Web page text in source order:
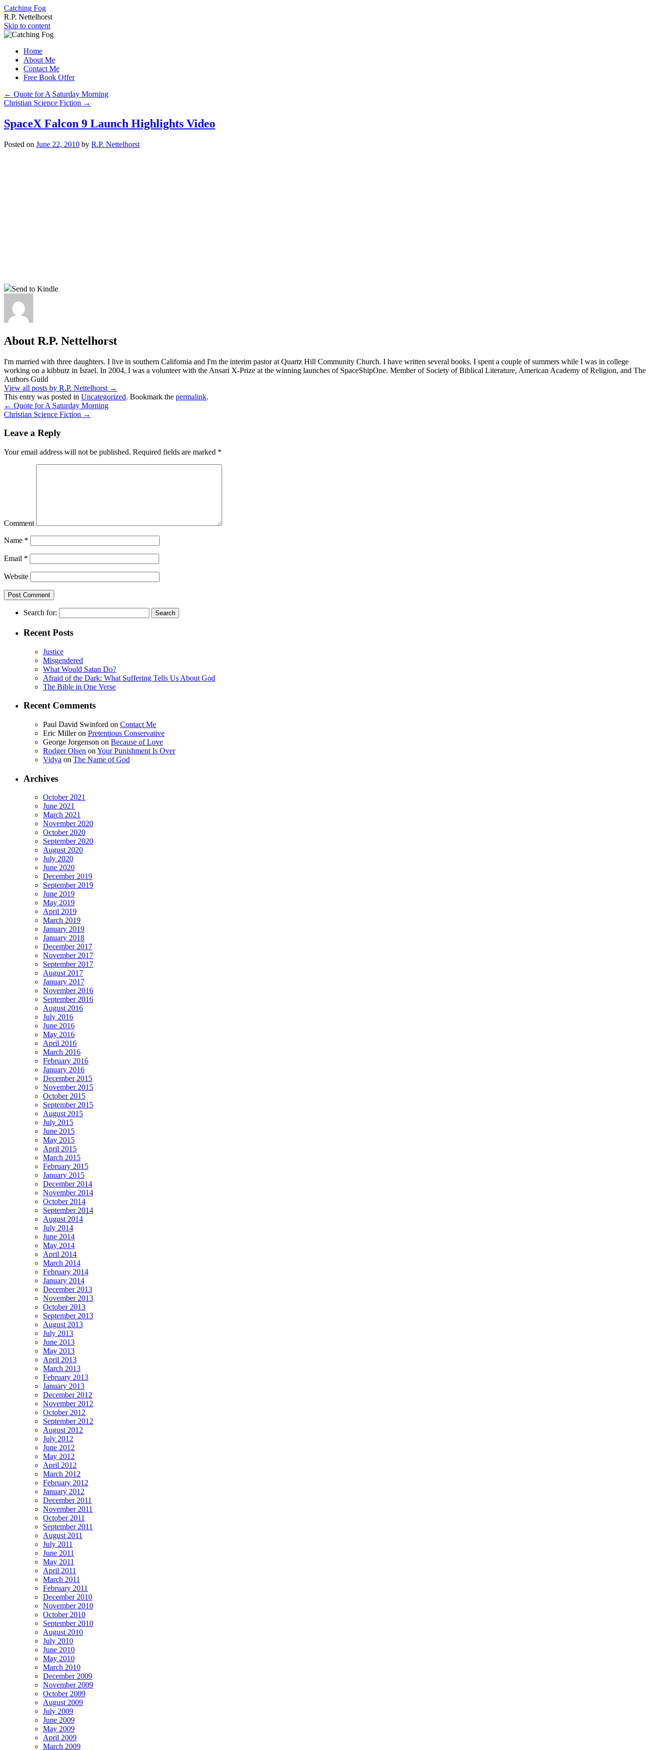
Catching Fog
R.P. Nettelhorst
Skip to content
Home
About Me
Contact Me
Free Book Offer
← Quote for A Saturday Morning
Christian Science Fiction →
SpaceX Falcon 9 Launch Highlights Video
Posted on June 22, 2010 by R.P. Nettelhorst
Send to Kindle
About R.P. Nettelhorst
I'm married with three daughters. I live in southern California and I'm the interim pastor at Quartz Hill Community Church. I have written several books. I spent a couple of summers while I was in college
working on a kibbutz in Israel. In 2004, I was a volunteer with the Ansari X-Prize at the winning launches of SpaceShipOne. Member of Society of Biblical Literature, American Academy of Religion, and The
Authors Guild
View all posts by R.P. Nettelhorst →
This entry was posted in Uncategorized. Bookmark the permalink.
← Quote for A Saturday Morning
Christian Science Fiction →
Leave a Reply
Your email address will not be published. Required fields are marked *
Comment
Name *
Email *
Website
Search for:
Recent Posts
Justice
Misgendered
What Would Satan Do?
Afraid of the Dark: What Suffering Tells Us About God
The Bible in One Verse
Recent Comments
Paul David Swinford on Contact Me
Eric Milleron Pretentious Conservative
George Jorgenson on Because of Love
Rodger Olsen on Your Punishment Is Over
Vidya on The Name of God
Archives
October 2021
June 2021
March 2021
November 2020
October 2020
September 2020
August 2020
July 2020
June 2020
December 2019
September 2019
June 2019
May 2019
April 2019
March 2019
January 2019
January 2018
December 2017
November 2017
September 2017
August 2017
January 2017
November 2016
September 2016
August 2016
July 2016
June 2016
May 2016
April 2016
March 2016
February 2016
January 2016
December 2015
November 2015
October 2015
September 2015
August 2015
July 2015
June 2015
May 2015
April 2015
March 2015
February 2015
January 2015
December 2014
November 2014
October 2014
September 2014
August 2014
July 2014
June 2014
May 2014
April 2014
March 2014
February 2014
January 2014
December 2013
November 2013
October 2013
September 2013
August 2013
July 2013
June 2013
May 2013
April 2013
March 2013
February 2013
January 2013
December 2012
November 2012
October 2012
September 2012
August 2012
July 2012
June 2012
May 2012
April 2012
March 2012
February 2012
January 2012
December 2011
November 2011
October 2011
September 2011
August 2011
July 2011
June 2011
May 2011
April 2011
March 2011
February 2011
December 2010
November 2010
October 2010
September 2010
August 2010
July 2010
June 2010
May 2010
March 2010
December 2009
November 2009
October 2009
August 2009
July 2009
June 2009
May 2009
April 2009
March 2009